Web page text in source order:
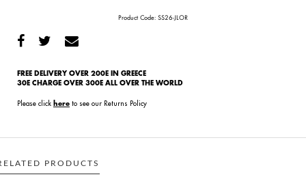
Product Code: SS26-JLOR
FREE DELIVERY OVER 200E IN GREECE
30E CHARGE OVER 300E ALL OVER THE WORLD
Please click here to see our Returns Policy
PRODUCTS